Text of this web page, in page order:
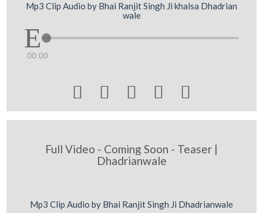
Mp3 Clip Audio by Bhai Ranjit Singh Ji khalsa Dhadrian
wale
00:00
    
Full Video - Coming Soon - Teaser |
Dhadrianwale
Mp3 Clip Audio by Bhai Ranjit Singh Ji Dhadrianwale